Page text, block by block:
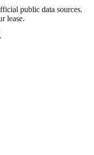
public data sources.
lease.